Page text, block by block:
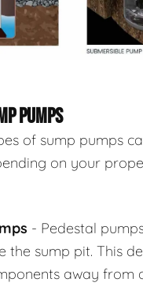
PUMPS
of sump pumps
on your
- Pedestal
the sump pit. This
away from